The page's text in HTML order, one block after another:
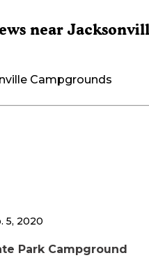
near
Campgrounds
5, 2020
Park Campground